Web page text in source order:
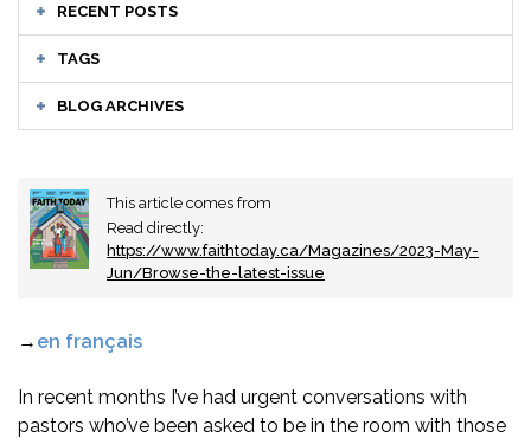
RECENT POSTS
TAGS
BLOG ARCHIVES
This article comes from
Read directly:
https://www.faithtoday.ca/Magazines/2023-May-
Jun/Browse-the-latest-issue
→ en français
In recent months I’ve had urgent conversations with
pastors who’ve been asked to be in the room with those